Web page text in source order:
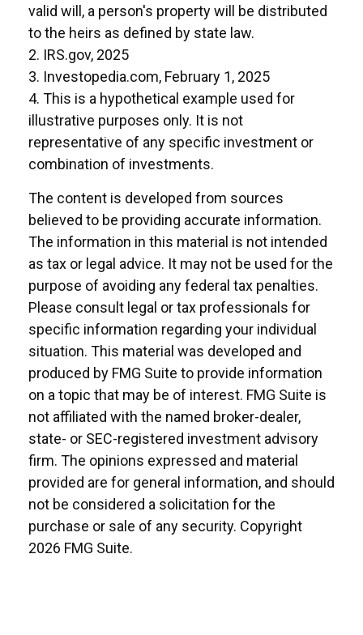
valid will, a person's property will be distributed
to the heirs as defined by state law.
2. IRS.gov, 2025
3. Investopedia.com, February 1, 2025
4. This is a hypothetical example used for
illustrative purposes only. It is not
representative of any specific investment or
combination of investments.
The content is developed from sources
believed to be providing accurate information.
The information in this material is not intended
as tax or legal advice. It may not be used for the
purpose of avoiding any federal tax penalties.
Please consult legal or tax professionals for
specific information regarding your individual
situation. This material was developed and
produced by FMG Suite to provide information
on a topic that may be of interest. FMG Suite is
not affiliated with the named broker-dealer,
state- or SEC-registered investment advisory
firm. The opinions expressed and material
provided are for general information, and should
not be considered a solicitation for the
purchase or sale of any security. Copyright
2026 FMG Suite.